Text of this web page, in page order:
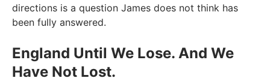
directions is a question James does not think has
been fully answered.
England Until We Lose. And We
Have Not Lost.